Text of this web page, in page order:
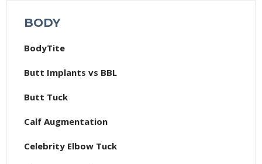
BODY
BodyTite
Butt Implants vs BBL
Butt Tuck
Calf Augmentation
Celebrity Elbow Tuck